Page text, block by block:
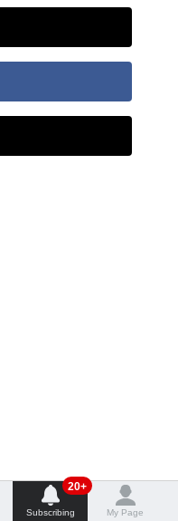
Subscribing
20+
My Page